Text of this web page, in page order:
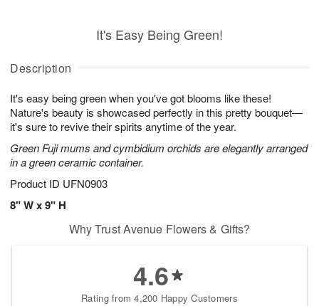
Description
It's easy being green when you've got blooms like these!
Nature's beauty is showcased perfectly in this pretty bouquet—
it's sure to revive their spirits anytime of the year.
Green Fuji mums and cymbidium orchids are elegantly arranged
in a green ceramic container.
Product ID UFN0903
8" W x 9" H
It's Easy Being Green!
Why Trust Avenue Flowers & Gifts?
4.6
Rating from 4,200 Happy Customers